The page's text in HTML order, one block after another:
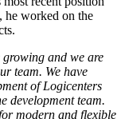
he worked on the
and we are
team. We have
of Logicenters
development team.
modern and flexible